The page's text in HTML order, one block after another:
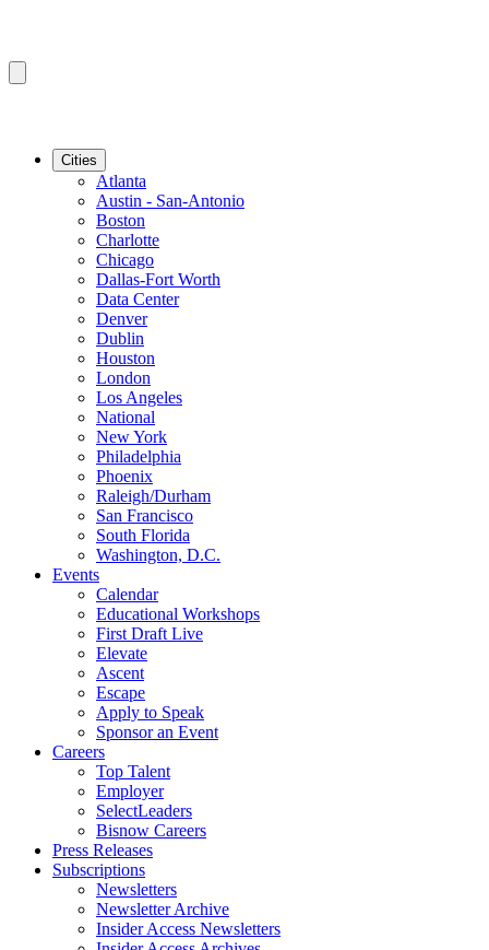
Cities
Atlanta
Austin - San-Antonio
Boston
Charlotte
Chicago
Dallas-Fort Worth
Data Center
Denver
Dublin
Houston
London
Los Angeles
National
New York
Philadelphia
Phoenix
Raleigh/Durham
San Francisco
South Florida
Washington, D.C.
Events
Calendar
Educational Workshops
First Draft Live
Elevate
Ascent
Escape
Apply to Speak
Sponsor an Event
Careers
Top Talent
Employer
SelectLeaders
Bisnow Careers
Press Releases
Subscriptions
Newsletters
Newsletter Archive
Insider Access Newsletters